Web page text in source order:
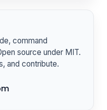
command
source under MIT.
and contribute.